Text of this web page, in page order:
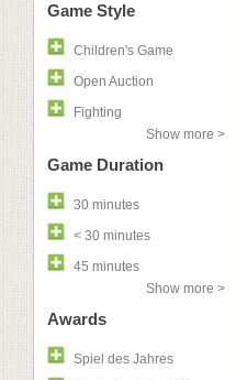
Game Style
Children's Game
Open Auction
Fighting
Show more >
Game Duration
30 minutes
< 30 minutes
45 minutes
Show more >
Awards
Spiel des Jahres